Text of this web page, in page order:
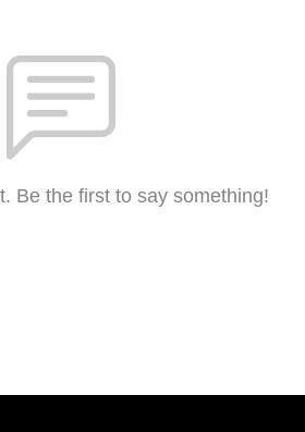
Be the first to say something!